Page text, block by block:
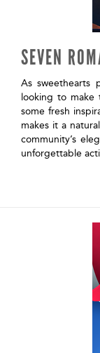
SEVEN
As sweethearts
looking to make
some fresh
makes it a
community’s
unforgettable